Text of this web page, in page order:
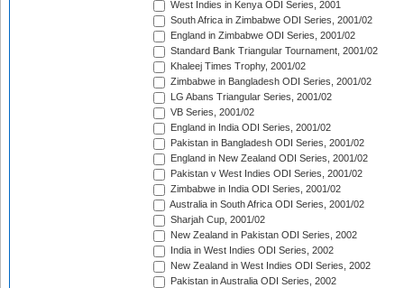
West Indies in Kenya ODI Series, 2001
South Africa in Zimbabwe ODI Series, 2001/02
England in Zimbabwe ODI Series, 2001/02
Standard Bank Triangular Tournament, 2001/02
Khaleej Times Trophy, 2001/02
Zimbabwe in Bangladesh ODI Series, 2001/02
LG Abans Triangular Series, 2001/02
VB Series, 2001/02
England in India ODI Series, 2001/02
Pakistan in Bangladesh ODI Series, 2001/02
England in New Zealand ODI Series, 2001/02
Pakistan v West Indies ODI Series, 2001/02
Zimbabwe in India ODI Series, 2001/02
Australia in South Africa ODI Series, 2001/02
Sharjah Cup, 2001/02
New Zealand in Pakistan ODI Series, 2002
India in West Indies ODI Series, 2002
New Zealand in West Indies ODI Series, 2002
Pakistan in Australia ODI Series, 2002